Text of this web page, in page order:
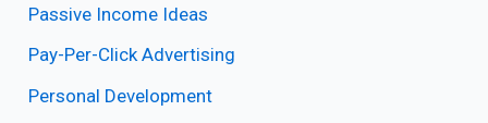
Passive Income Ideas
Pay-Per-Click Advertising
Personal Development